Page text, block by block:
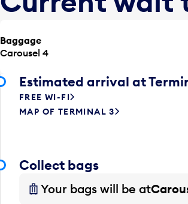
Baggage
Carousel 4
Estimated arrival at
FREE WI-FI
MAP OF TERMINAL 3
Collect bags
Your bags will be at